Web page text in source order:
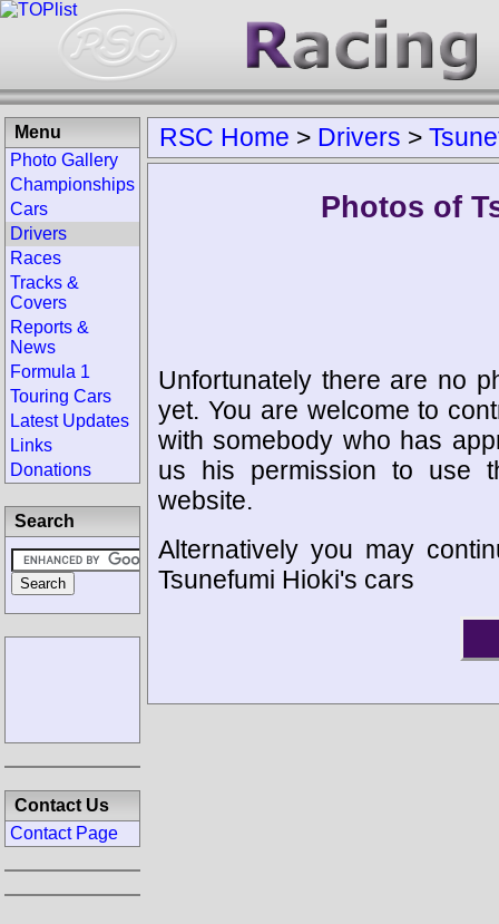
RSC Home > Drivers >
Photos of
Unfortunately there are no
yet. You are welcome to
with somebody who has
us his permission to use
website.
Alternatively you may
Tsunefumi Hioki's cars
Menu
Photo Gallery
Championships
Cars
Drivers
Races
Tracks &
Covers
Reports &
News
Formula 1
Touring Cars
Latest Updates
Links
Donations
Search
Contact Us
Contact Page